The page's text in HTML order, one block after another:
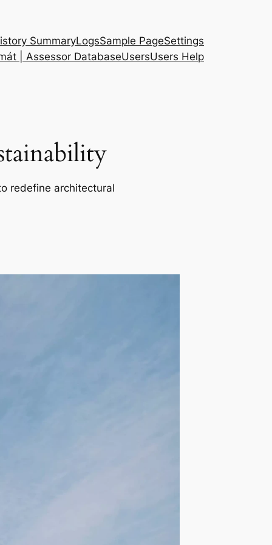
SummaryLogsSample PageSettings
| Assessor DatabaseUsersUsers Help
redefine architectural